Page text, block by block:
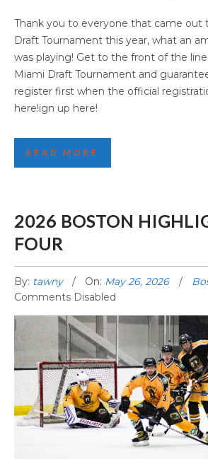
MIAMI ’26
Thank you to everyone that came out
Draft Tournament this year, what an
was playing! Get to the front of the
Miami Draft Tournament and
register first when the official
here!ign up here!
READ MORE
2026 BOSTON
FOUR
By: tawny On: May 26, 2026
Comments Disabled